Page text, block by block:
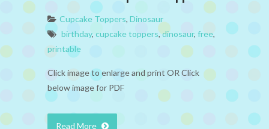
Cupcake Toppers, Dinosaur
birthday, cupcake toppers,dinosaur, free,
printable
Click image to enlarge and print OR Click
below image for PDF
Read More